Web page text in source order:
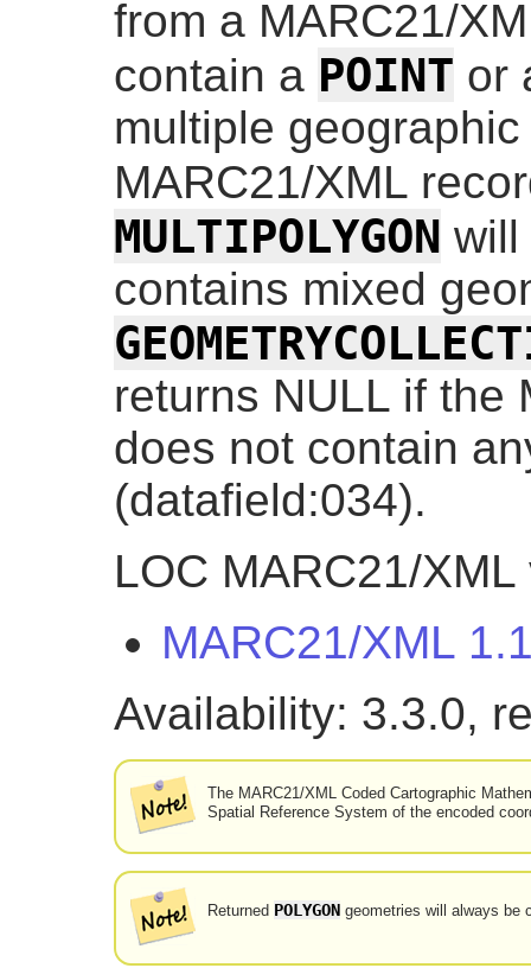
from a MARC21/
contain a POINT or
multiple
MARC21/XML
MULTIPOLYGON will
contains mixed
returns NULL if the
does not contain
(datafield:034).
LOC MARC21/
MARC21/XML
Availability: 3.3.0,
The MARC21/XML Coded Cartographic
Spatial Reference System of the encoded
Returned POLYGON geometries will always be